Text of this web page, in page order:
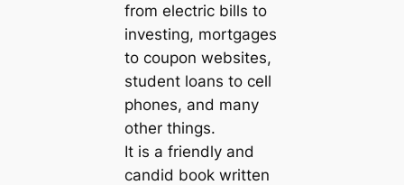
from electric bills to
investing, mortgages
to coupon websites,
student loans to cell
phones, and many
other things.
It is a friendly and
candid book written